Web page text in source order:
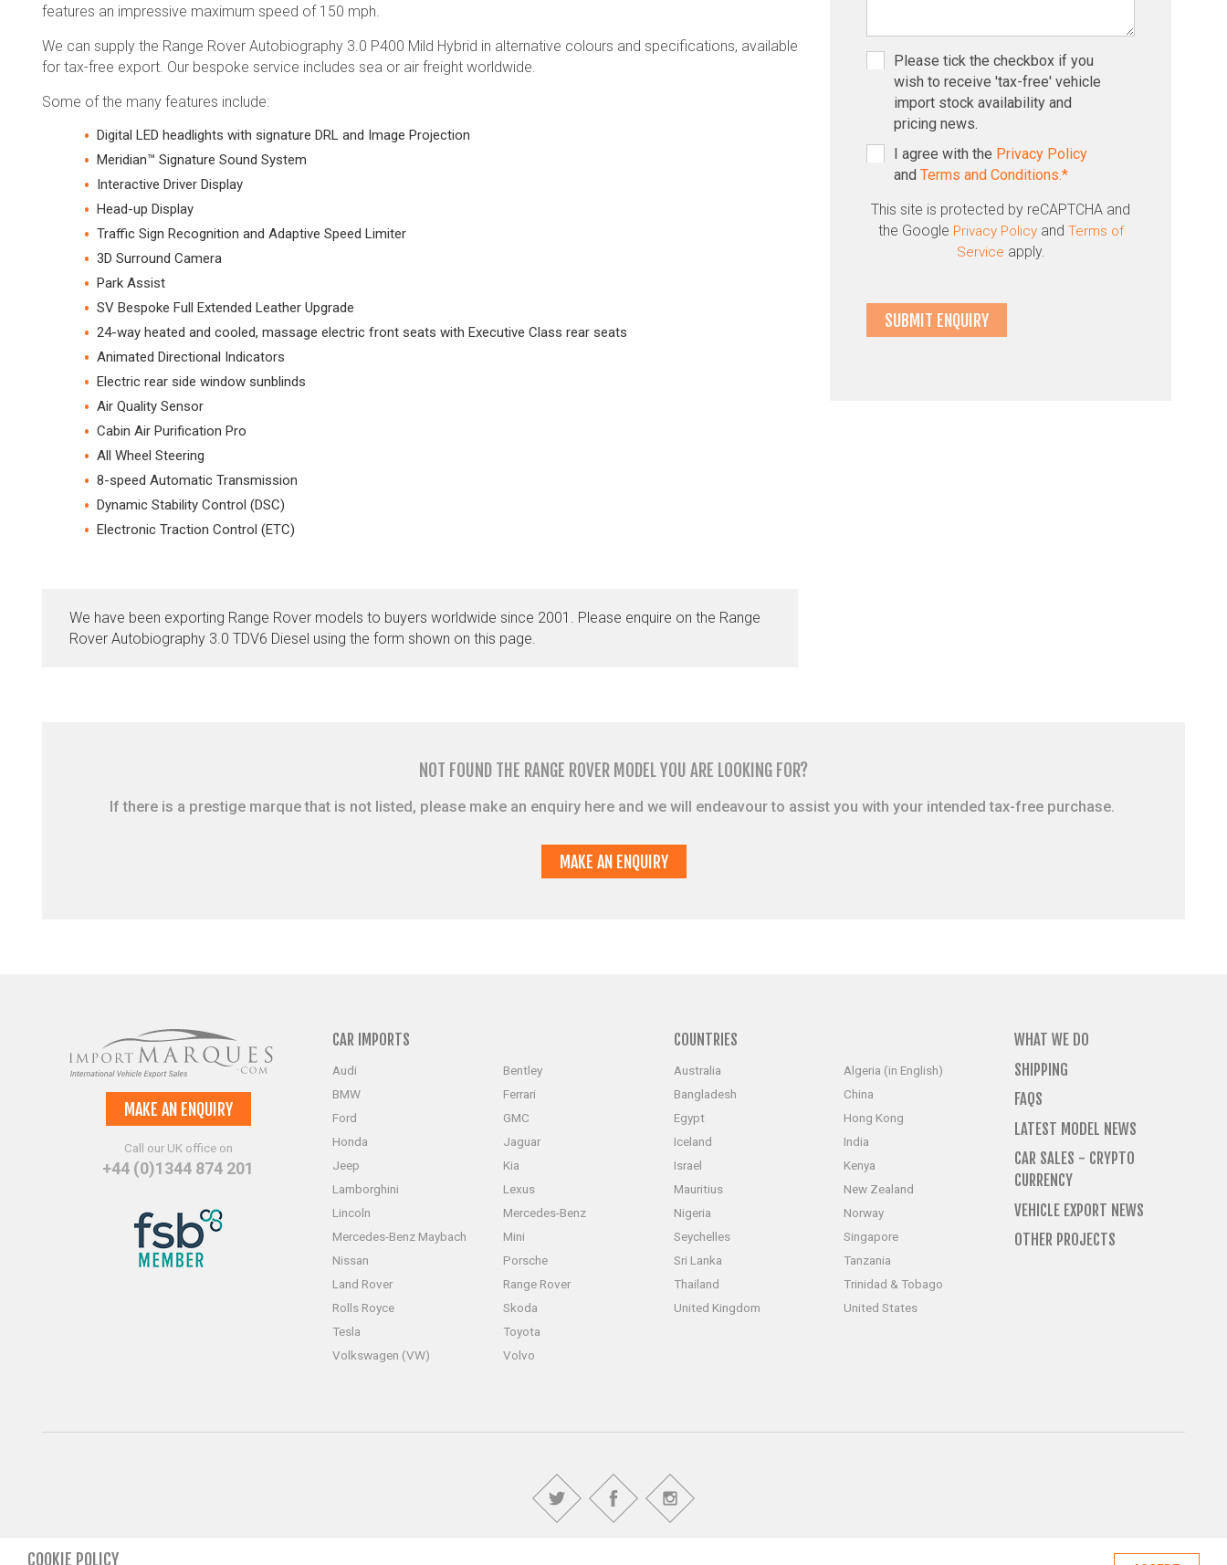
features an impressive maximum speed of 150 mph.
We can supply the Range Rover Autobiography 3.0 P400 Mild Hybrid in alternative colours and specifications, available
for tax-free export. Our bespoke service includes sea or air freight worldwide.
Some of the many features include:
Digital LED headlights with signature DRL and Image Projection
Meridian™ Signature Sound System
Interactive Driver Display
Head-up Display
Traffic Sign Recognition and Adaptive Speed Limiter
3D Surround Camera
Park Assist
SV Bespoke Full Extended Leather Upgrade
24-way heated and cooled, massage electric front seats with Executive Class rear seats
Animated Directional Indicators
Electric rear side window sunblinds
Air Quality Sensor
Cabin Air Purification Pro
All Wheel Steering
8-speed Automatic Transmission
Dynamic Stability Control (DSC)
Electronic Traction Control (ETC)
We have been exporting Range Rover models to buyers worldwide since 2001. Please enquire on the Range
Rover Autobiography 3.0 TDV6 Diesel using the form shown on this page.
Please tick the checkbox if you
wish to receive 'tax-free' vehicle
import stock availability and
pricing news.
I agree with the Privacy Policy
and Terms and Conditions.*
This site is protected by reCAPTCHA and
the Google Privacy Policyand Terms of
Service apply.
NOT FOUND THE RANGE ROVER MODEL YOU ARE LOOKING FOR?
If there is a prestige marque that is not listed, please make an enquiry here and we will endeavour to assist you with your intended tax-free purchase.
MAKE AN ENQUIRY
MAKE AN ENQUIRY
Call our UK office on
+44 (0)1344 874 201
CAR IMPORTS
Audi
Bentley
BMW
Ferrari
Ford
GMC
Honda
Jaguar
Jeep
Kia
Lamborghini
Lexus
Lincoln
Mercedes-Benz
Mercedes-Benz Maybach
Mini
Nissan
Porsche
Land Rover
Range Rover
Rolls Royce
Skoda
Tesla
Toyota
Volkswagen (VW)
Volvo
COUNTRIES
Australia
Algeria (in English)
Bangladesh
China
Egypt
Hong Kong
Iceland
India
Israel
Kenya
Mauritius
New Zealand
Nigeria
Norway
Seychelles
Singapore
Sri Lanka
Tanzania
Thailand
Trinidad & Tobago
United Kingdom
United States
WHAT WE DO
SHIPPING
FAQS
LATEST MODEL NEWS
CAR SALES - CRYPTO
CURRENCY
VEHICLE EXPORT NEWS
OTHER PROJECTS
COOKIE POLICY